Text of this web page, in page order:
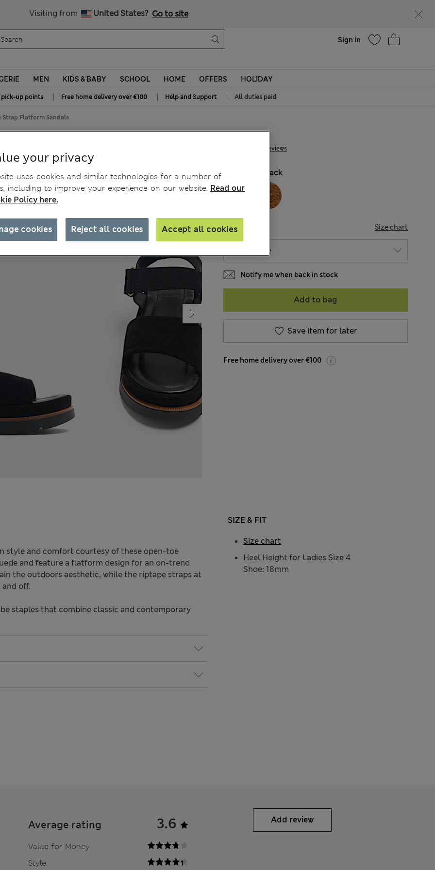
Visiting from United States? Go to site
Sign in
MEN KIDS & BABY SCHOOL HOME OFFERS HOLIDAY
pick-up points | Free home delivery over €100 | Help and Support | All duties paid
Strap Flatform Sandals
Sandals 20 Reviews
€69.00
Black
SIZE Size chart
Notify me when back in stock
Add to bag
Save item for later
Free home delivery over €100
style and comfort courtesy of these open-toe
and feature a flatform design for an on-trend
the outdoors aesthetic, while the riptape straps at
off.
staples that combine classic and contemporary
SIZE & FIT
Heel Height for Ladies Size 4
Shoe: 18mm
Size chart
Average rating 3.6
Value for Money
Style
Add review
your privacy
uses cookies and similar technologies for a number of
including to improve your experience on our website. Read our
Policy here.
Reject all cookies Accept all cookies
cookies